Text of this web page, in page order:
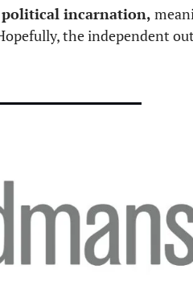
political incarnation,
the independent